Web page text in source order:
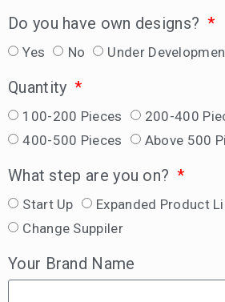
Do you have own designs?
Yes No Under
Quantity
100-200 Pieces
200-400
400-500 Pieces
Above 500
What step are you on?
Start Up
Expanded Product
Change Suppiler
Your Brand Name